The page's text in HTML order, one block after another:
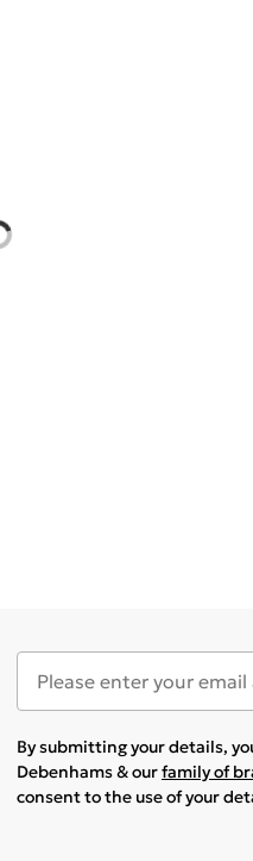
By submitting your details,
Debenhams & ourfamily of
consent to the use of your